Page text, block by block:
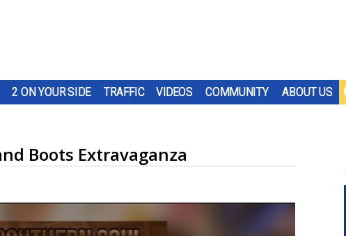
2 ON YOUR SIDE TRAFFIC VIDEOS COMMUNITY ABOUT US
Boots Extravaganza